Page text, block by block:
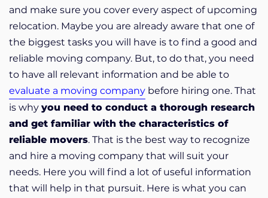
and make sure you cover every aspect of upcoming
relocation. Maybe you are already aware that one of
the biggest tasks you will have is to find a good and
reliable moving company. But, to do that, you need
to have all relevant information and be able to
evaluate a moving company before hiring one. That
is why you need to conduct a thorough research
and get familiar with the characteristics of
reliable movers. That is the best way to recognize
and hire a moving company that will suit your
needs. Here you will find a lot of useful information
that will help in that pursuit. Here is what you can